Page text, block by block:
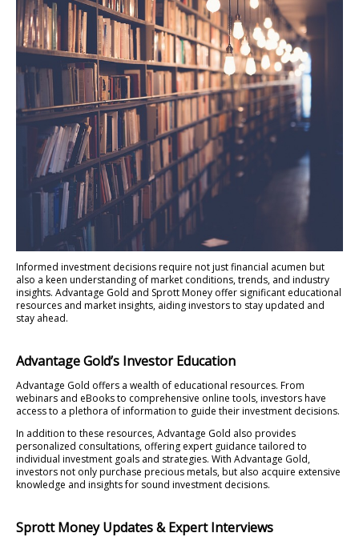
Informed investment decisions require not just financial acumen but
also a keen understanding of market conditions, trends, and industry
insights. Advantage Gold and Sprott Money offer significant educational
resources and market insights, aiding investors to stay updated and
stay ahead.
Advantage Gold’s Investor Education
Advantage Gold offers a wealth of educational resources. From
webinars and eBooks to comprehensive online tools, investors have
access to a plethora of information to guide their investment decisions.
In addition to these resources, Advantage Gold also provides
personalized consultations, offering expert guidance tailored to
individual investment goals and strategies. With Advantage Gold,
investors not only purchase precious metals, but also acquire extensive
knowledge and insights for sound investment decisions.
Sprott Money Updates & Expert Interviews